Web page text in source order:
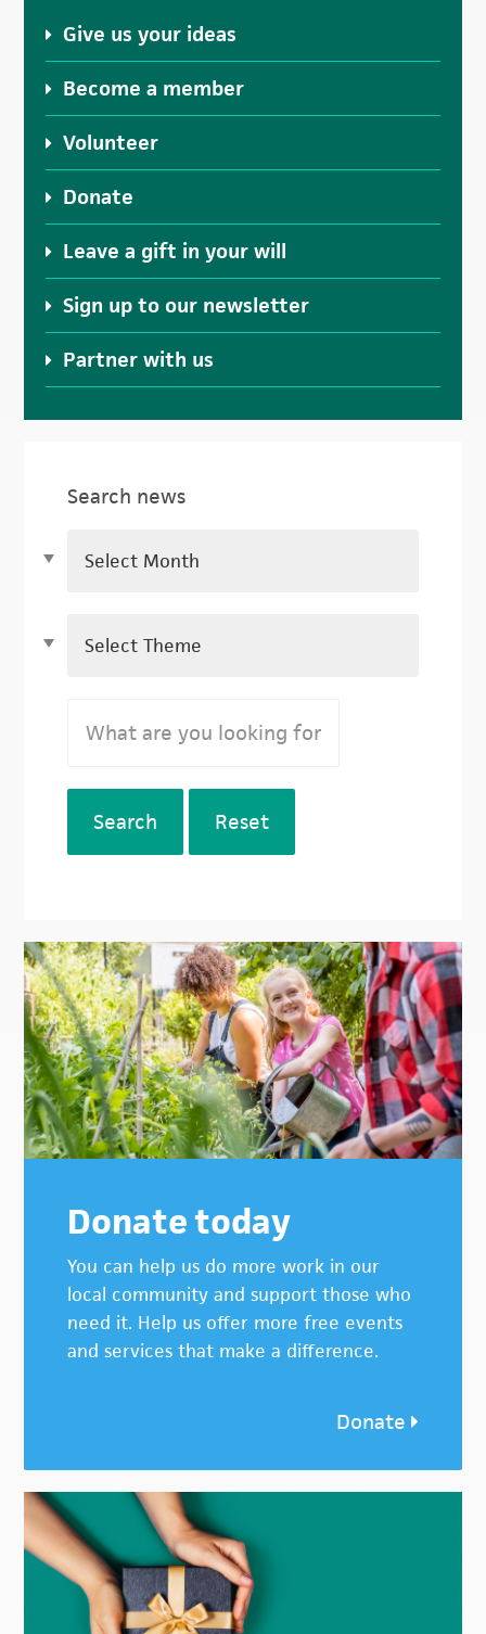
Give us your ideas
Become a member
Volunteer
Donate
Leave a gift in your will
Sign up to our newsletter
Partner with us
Search news
Search Reset
Donate today
You can help us do more work in our
local community and support those who
need it. Help us offer more free events
and services that make a difference.
Donate